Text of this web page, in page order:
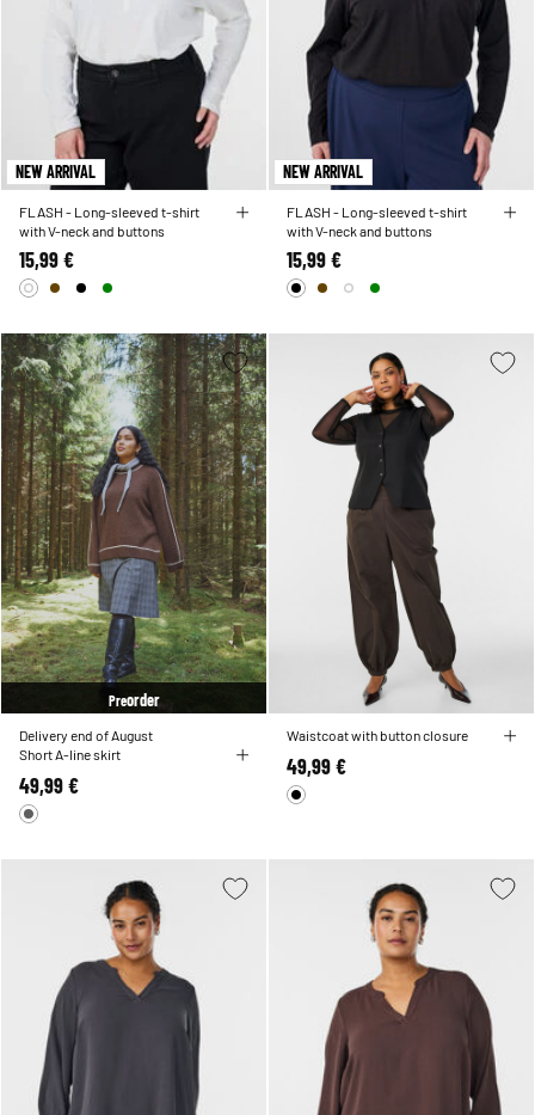
NEW ARRIVAL
FLASH - Long-sleeved t-shirt
with V-neck and buttons
15,99 €
NEW ARRIVAL
FLASH - Long-sleeved t-shirt
with V-neck and buttons
15,99 €
Preorder
Delivery end of August
Short A-line skirt
49,99 €
Waistcoat with button closure
49,99 €